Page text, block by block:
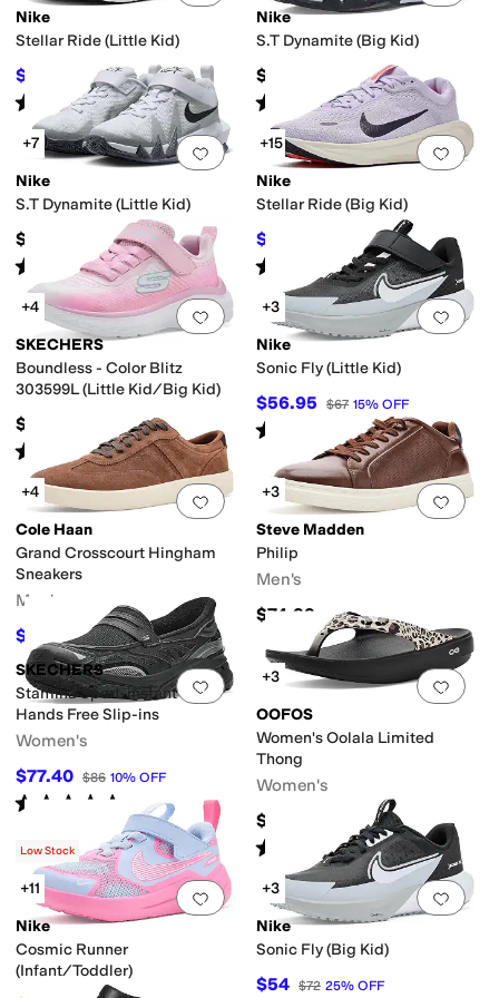
Nike
Stellar Ride (Little Kid)
$46.50 $62 25%OFF
Rated 4starsout of 5
(5)
Nike
S.T Dynamite (Big Kid)
$57
Rated starsout of 5
(10)
Add to favorites.0 people have
+7
Nike
S.T Dynamite (Little Kid)
$52
Rated starsout of 5
(7)
Add
+15
Nike
Stellar Ride (Big Kid)
$57.97 %OFF
Rated starsout of 5
(6)
Add to favorites.0 people have
+4
SKECHERS
Boundless - Color Blitz
303599L (Little Kid/Big Kid)
$39.95
Rated starsout of 5
(3)
Add
+3
Nike
Sonic Fly (Little Kid)
$56.95 $67 15% OFF
Rated out of 5
(5)
Add to favorites 0 people have
+4
Cole Haan
Grand Crosscourt Hingham
Sneakers
Men's
$117 $130 10%OFF
Add
+3
Steve Madden
Philip
Men's
$74.99
Add to favorites.0 people have
SKECHERS
Stamina Sport-instant Icon
Hands Free Slip-ins
Women's
$77.40 $86 10% OFF
Rated 5 starsout of 5
)
Add
+3
OOFOS
Women's Oolala Limited
Thong
Women's
$79.95
Rated starsout of 5
(164)
Add to favorites 0 people have
Low Stock
+11
Nike
Cosmic Runner
(Infant/Toddler)
Add
+3
Nike
Sonic Fly (Big Kid)
$54 $72 25% OFF